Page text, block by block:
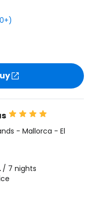
-Mallorca -El
/ 7 nights